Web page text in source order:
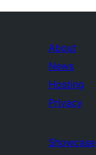
About
News
Hosting
Privacy
Showcase